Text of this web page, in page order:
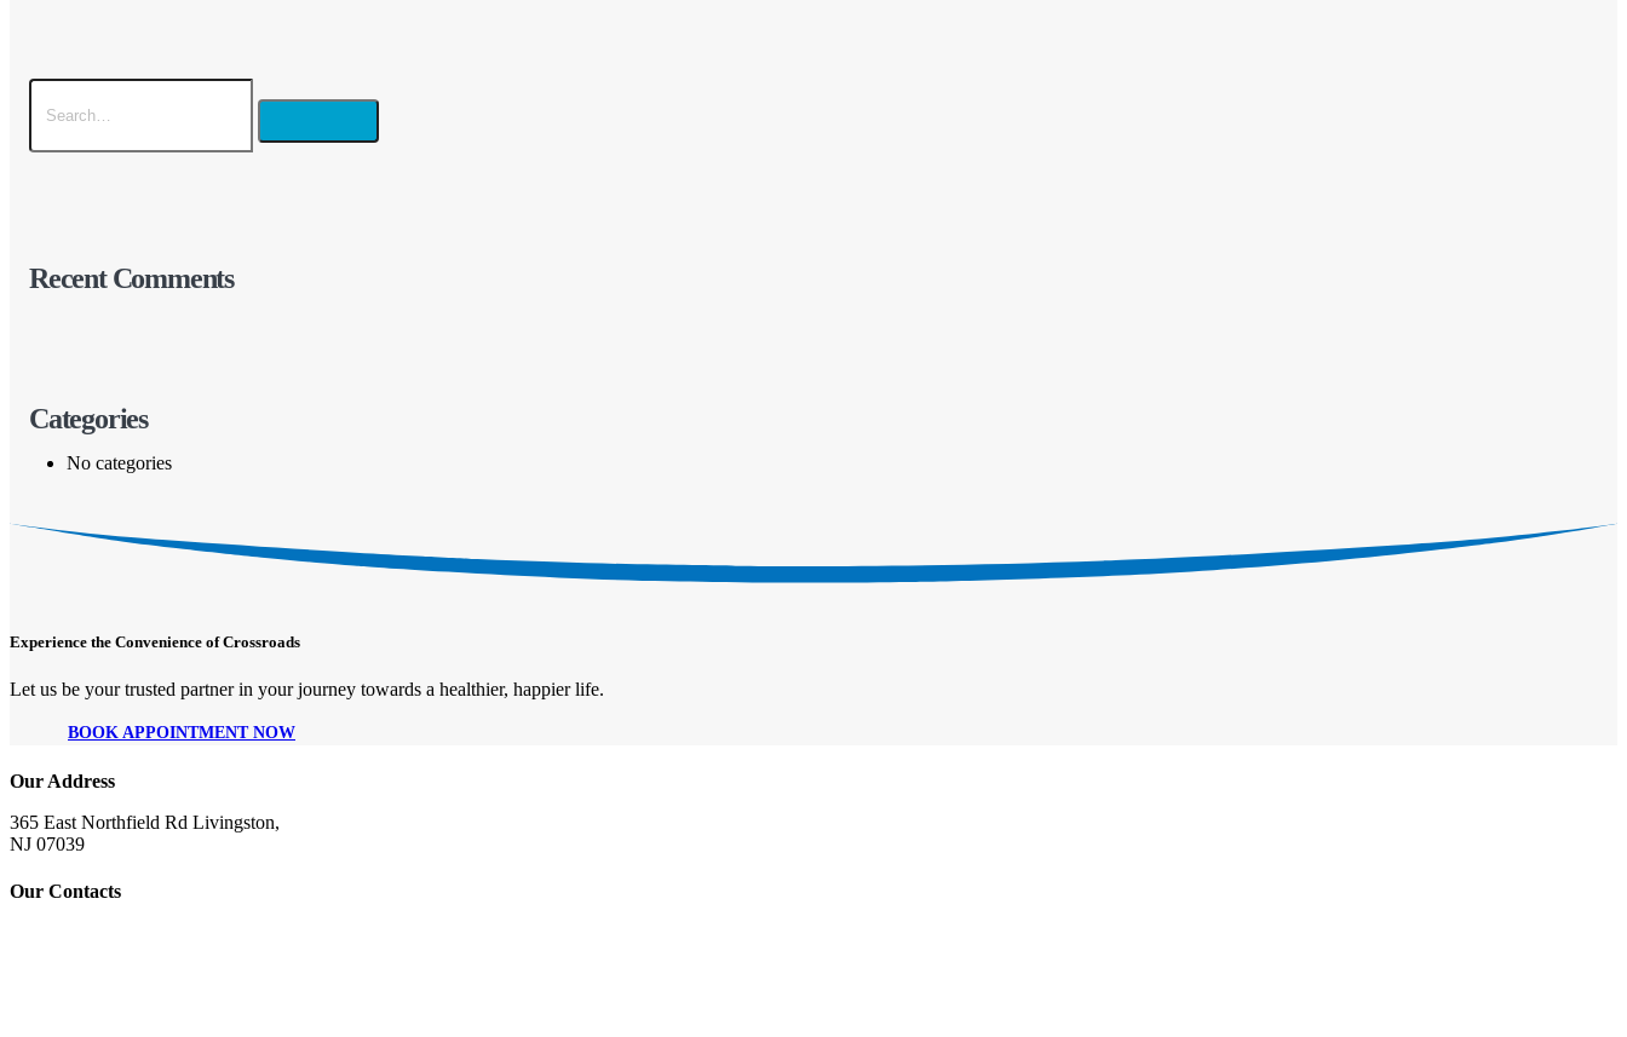
Recent Comments
Categories
No categories
Experience the Convenience of Crossroads
Let us be your trusted partner in your journey towards a healthier, happier life.
BOOK APPOINTMENT NOW
Our Address
365 East Northfield Rd Livingston,
NJ 07039
Our Contacts